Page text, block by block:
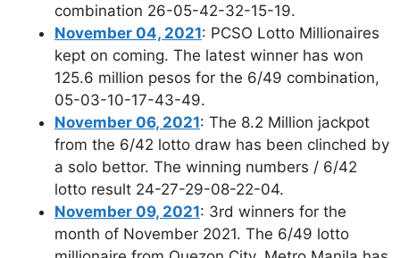
combination 26-05-42-32-15-19.
November 04, 2021: PCSO Lotto Millionaires
kept on coming. The latest winner has won
125.6 million pesos for the 6/49 combination,
05-03-10-17-43-49.
November 06, 2021: The 8.2 Million jackpot
from the 6/42 lotto draw has been clinched by
a solo bettor. The winning numbers / 6/42
lotto result 24-27-29-08-22-04.
November 09, 2021: 3rd winners for the
month of November 2021. The 6/49 lotto